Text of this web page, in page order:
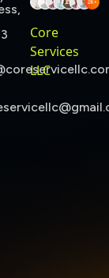
Core
Services
LLC